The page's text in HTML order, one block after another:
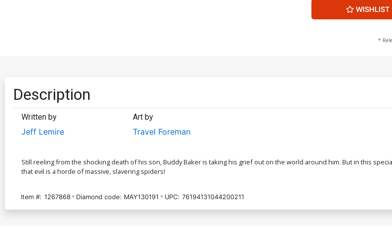
WISHLIST
*
Description
Written by
Jeff Lemire
Art by
Travel Foreman
Still reeling from the shocking death of his son, Buddy Baker is taking his grief out on the world around him. But in this
that evil is a horde of massive, slavering spiders!
Item #: 1267868 Diamond code: MAY130191 UPC: 76194131044200211